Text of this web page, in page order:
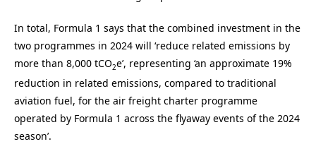
In total, Formula 1 says that the combined investment in the
two programmes in 2024 will ‘reduce related emissions by
more than 8,000 tCO2e’, representing ‘an approximate 19%
reduction in related emissions, compared to traditional
aviation fuel, for the air freight charter programme
operated by Formula 1 across the flyaway events of the 2024
season’.